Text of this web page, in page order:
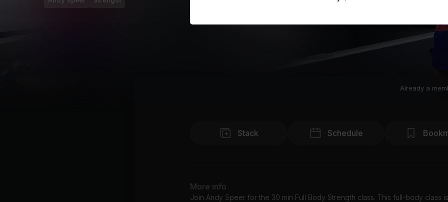
Already a
Stack Schedule
More info
Join Andy Speer for the 30 min Full Body Strength class. This full-body class